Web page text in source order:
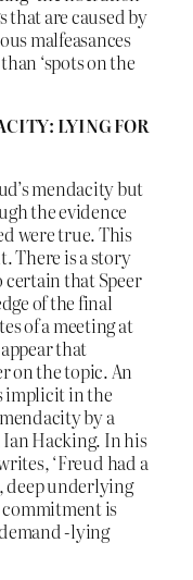
that are caused by
malfeasances
‘spots on the
LYING FOR
mendacity but
the evidence
were true. This
There is a story
certain that Speer
of the final
of a meeting at
that
on the topic. An
implicit in the
by a
Hacking. In his
‘Freud had a
deep underlying
is
-lying